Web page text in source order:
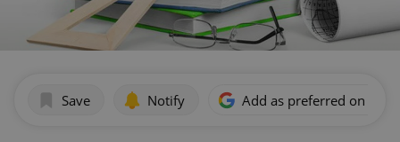
Save Notify Add as preferred on